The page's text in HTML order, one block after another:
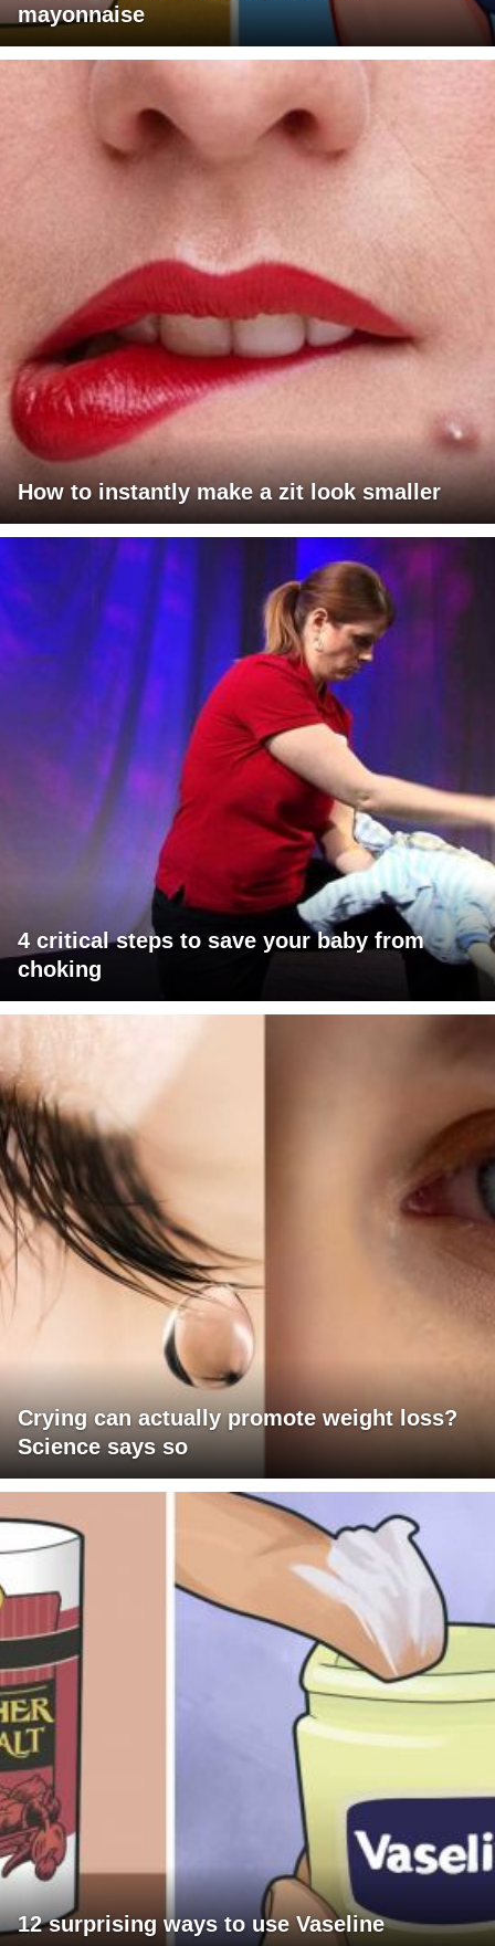
mayonnaise
How to instantly make a zit look smaller
4 critical steps to save your baby from
choking
Crying can actually promote weight loss?
Science says so
12 surprising ways to use Vaseline